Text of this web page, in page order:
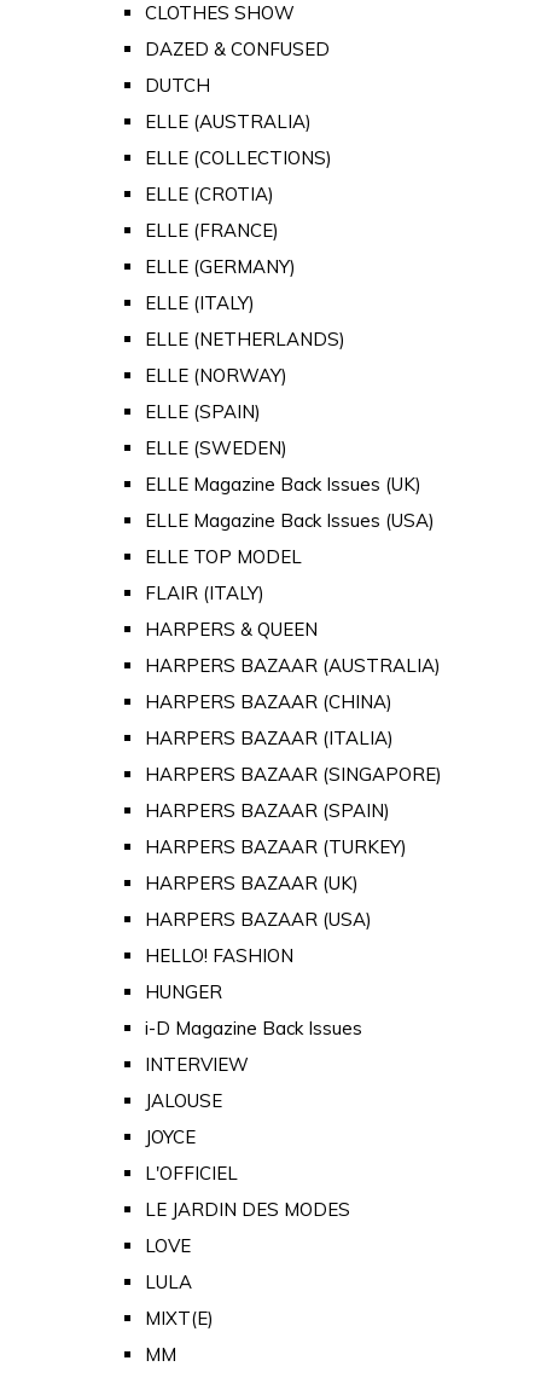
CLOTHES SHOW
DAZED & CONFUSED
DUTCH
ELLE (AUSTRALIA)
ELLE (COLLECTIONS)
ELLE (CROTIA)
ELLE (FRANCE)
ELLE (GERMANY)
ELLE (ITALY)
ELLE (NETHERLANDS)
ELLE (NORWAY)
ELLE (SPAIN)
ELLE (SWEDEN)
ELLE Magazine Back Issues (UK)
ELLE Magazine Back Issues (USA)
ELLE TOP MODEL
FLAIR (ITALY)
HARPERS & QUEEN
HARPERS BAZAAR (AUSTRALIA)
HARPERS BAZAAR (CHINA)
HARPERS BAZAAR (ITALIA)
HARPERS BAZAAR (SINGAPORE)
HARPERS BAZAAR (SPAIN)
HARPERS BAZAAR (TURKEY)
HARPERS BAZAAR (UK)
HARPERS BAZAAR (USA)
HELLO! FASHION
HUNGER
i-D Magazine Back Issues
INTERVIEW
JALOUSE
JOYCE
L'OFFICIEL
LE JARDIN DES MODES
LOVE
LULA
MIXT(E)
MM